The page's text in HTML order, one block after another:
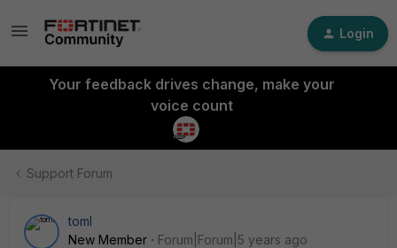
Login
Your feedback drives change, make your
voice count
Support Forum
toml
New Member
Forum|Forum|5 years ago